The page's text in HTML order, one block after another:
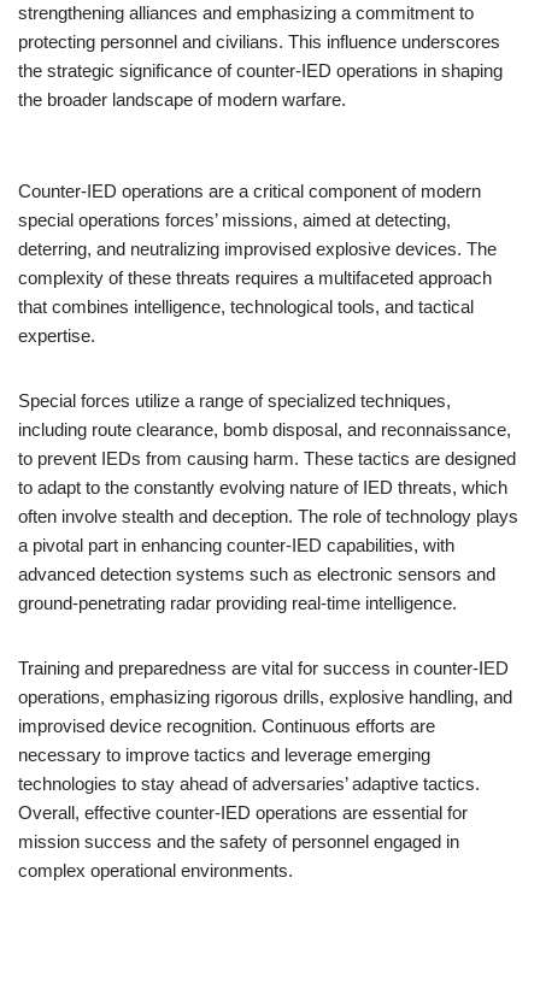
strengthening alliances and emphasizing a commitment to
protecting personnel and civilians. This influence underscores
the strategic significance of counter-IED operations in shaping
the broader landscape of modern warfare.
Counter-IED operations are a critical component of modern
special operations forces’ missions, aimed at detecting,
deterring, and neutralizing improvised explosive devices. The
complexity of these threats requires a multifaceted approach
that combines intelligence, technological tools, and tactical
expertise.
Special forces utilize a range of specialized techniques,
including route clearance, bomb disposal, and reconnaissance,
to prevent IEDs from causing harm. These tactics are designed
to adapt to the constantly evolving nature of IED threats, which
often involve stealth and deception. The role of technology plays
a pivotal part in enhancing counter-IED capabilities, with
advanced detection systems such as electronic sensors and
ground-penetrating radar providing real-time intelligence.
Training and preparedness are vital for success in counter-IED
operations, emphasizing rigorous drills, explosive handling, and
improvised device recognition. Continuous efforts are
necessary to improve tactics and leverage emerging
technologies to stay ahead of adversaries’ adaptive tactics.
Overall, effective counter-IED operations are essential for
mission success and the safety of personnel engaged in
complex operational environments.